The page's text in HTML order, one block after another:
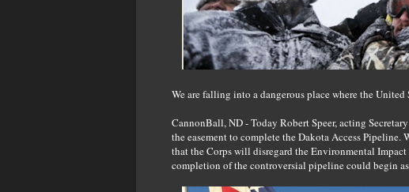
We are falling into a dangerous place where the
CannonBall, ND - Today Robert Speer, acting
the easement to complete the Dakota Access
that the Corps will disregard the Environmental
completion of the controversial pipeline could begin